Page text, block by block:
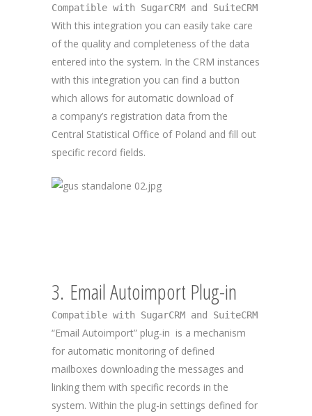
Compatible with SugarCRM and SuiteCRM
With this integration you can easily take care
of the quality and completeness of the data
entered into the system. In the CRM instances
with this integration you can find a button
which allows for automatic download of
a company’s registration data from the
Central Statistical Office of Poland and fill out
specific record fields.
3. Email Autoimport Plug-in
Compatible with SugarCRM and SuiteCRM
“Email Autoimport” plug-in is a mechanism
for automatic monitoring of defined
mailboxes downloading the messages and
linking them with specific records in the
system. Within the plug-in settings defined for